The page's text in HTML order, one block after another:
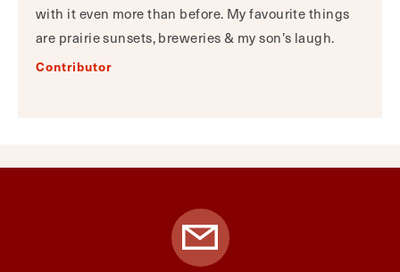
with it even more than before. My favourite things
are prairie sunsets, breweries & my son’s laugh.
Contributor